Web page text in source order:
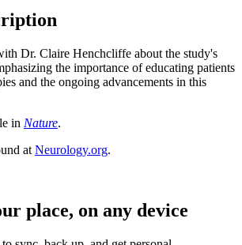
Dr. Claire Henchcliffe about the study's
the importance of educating patients
and the ongoing advancements in this
in Nature.
at Neurology.org.
place, on any device